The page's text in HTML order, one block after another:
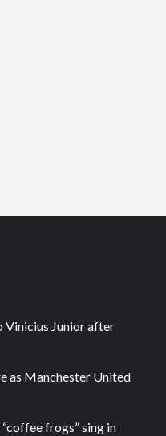
Vinicius Junior after
as Manchester United
frogs” sing in